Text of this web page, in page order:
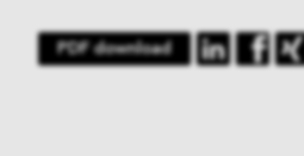
PDF download